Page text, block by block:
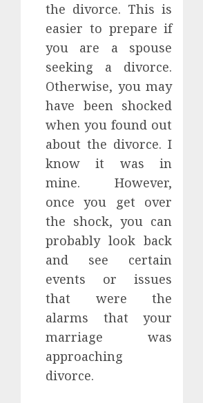
the divorce. This is
easier to prepare if
you are a spouse
seeking a divorce.
Otherwise, you may
have been shocked
when you found out
about the divorce. I
know it was in
mine. However,
once you get over
the shock, you can
probably look back
and see certain
events or issues
that were the
alarms that your
marriage was
approaching
divorce.